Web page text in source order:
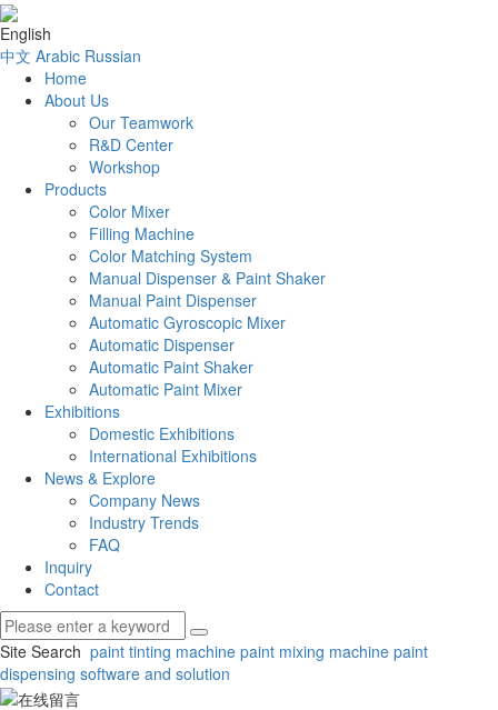
English
中文 Arabic Russian
Home
About Us
Our Teamwork
R&D Center
Workshop
Products
Color Mixer
Filling Machine
Color Matching System
Manual Dispenser & Paint Shaker
Manual Paint Dispenser
Automatic Gyroscopic Mixer
Automatic Dispenser
Automatic Paint Shaker
Automatic Paint Mixer
Exhibitions
Domestic Exhibitions
International Exhibitions
News & Explore
Company News
Industry Trends
FAQ
Inquiry
Contact
Site Search paint tinting machine paint mixing machine paint
dispensing software and solution